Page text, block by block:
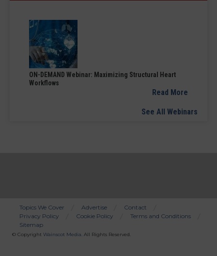
ON-DEMAND Webinar: Maximizing Structural Heart
Workflows
Read More
See All Webinars
Bottom
Menu
Topics We Cover Advertise
Contact
Privacy Policy
Cookie Policy
Terms and Conditions
Sitemap
© Copyright Wainscot Media. All Rights Reserved.